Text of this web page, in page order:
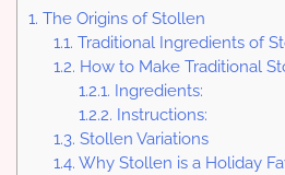
1. The Origins of Stollen
1.1. Traditional Ingredients of
1.2. How to Make Traditional
1.2.1. Ingredients:
1.2.2. Instructions:
1.3. Stollen Variations
1.4. Why Stollen is a Holiday